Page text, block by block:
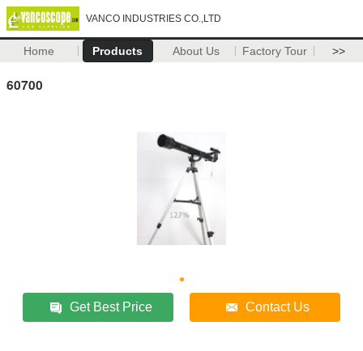
VANCO INDUSTRIES CO.,LTD
Home Products About Us Factory Tour >>
60700
Get Best Price Contact Us